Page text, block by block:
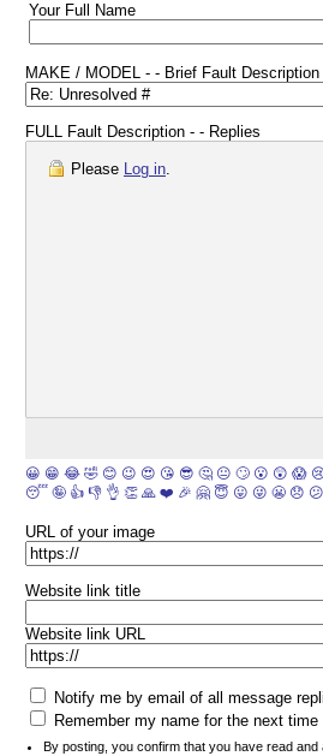
Your Full Name
MAKE / MODEL - - Brief Fault Description
FULL Fault Description - - Replies
Please Log in.
😀 😁 😂 🤣 😊 😉 😍 😘 😎 🤔 😐 🙄 😮 😲 😱
😴 🤪 👍 👎 👌 👏 🙏 ❤️ 🎉 🤗 😇 😛 😜 😬 😞 😕
URL of your image
Website link title
Website link URL
Notify me by email of all message
Remember my name for the next time
By posting, you confirm that you have read and